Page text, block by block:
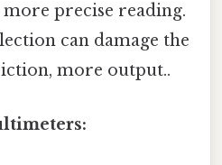
more precise reading.
can damage the
more output..